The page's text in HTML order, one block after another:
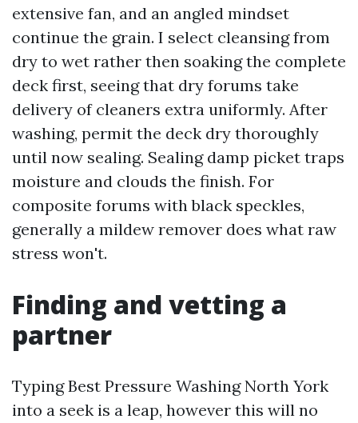
extensive fan, and an angled mindset
continue the grain. I select cleansing from
dry to wet rather then soaking the complete
deck first, seeing that dry forums take
delivery of cleaners extra uniformly. After
washing, permit the deck dry thoroughly
until now sealing. Sealing damp picket traps
moisture and clouds the finish. For
composite forums with black speckles,
generally a mildew remover does what raw
stress won't.
Finding and vetting a
partner
Typing Best Pressure Washing North York
into a seek is a leap, however this will no